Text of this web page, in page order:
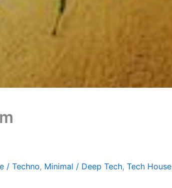
/ Techno, Minimal / Deep Tech, Tech House